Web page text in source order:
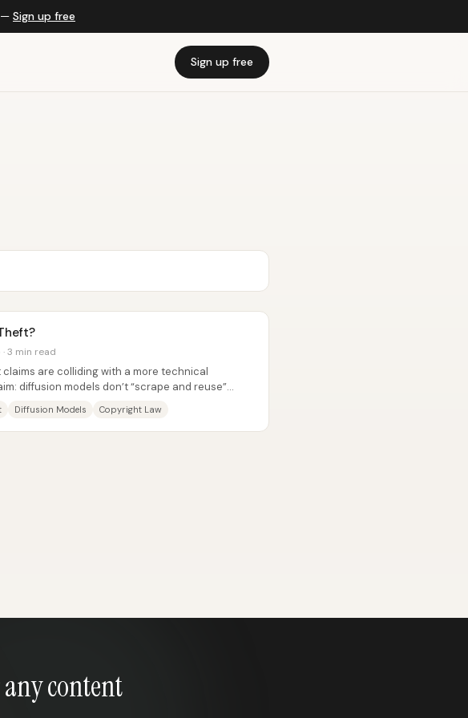
— Sign up free
Sign up free
3 min read
are colliding with a more technical
diffusion models don’t “scrape and reuse”
Diffusion Models Copyright Law
content